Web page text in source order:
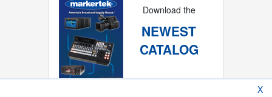
Download the
NEWEST
CATALOG
X